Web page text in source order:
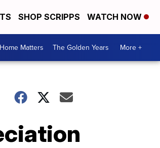
SHOP SCRIPPS WATCH NOW
Matters The Golden Years More +